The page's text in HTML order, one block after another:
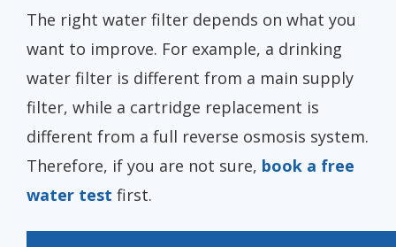
The right water filter depends on what you
want to improve. For example, a drinking
water filter is different from a main supply
filter, while a cartridge replacement is
different from a full reverse osmosis system.
Therefore, if you are not sure, book a free
water test first.